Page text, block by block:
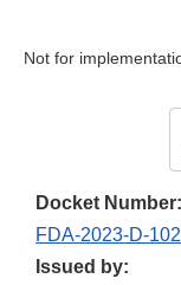
Not for
Docket Number:
FDA-2023-D-
Issued by: